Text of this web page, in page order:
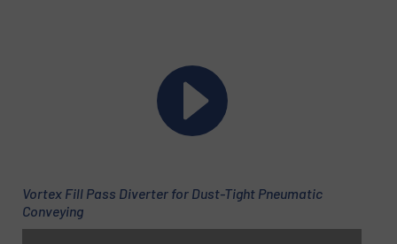
Vortex Fill Pass Diverter for Dust-Tight Pneumatic
Conveying